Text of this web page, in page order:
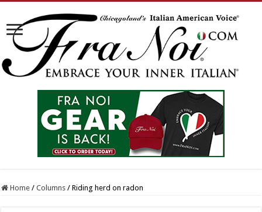
Home / Columns / Riding herd on radon